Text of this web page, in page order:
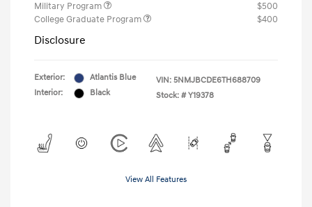
Military Program
$500
College Graduate Program
$400
Disclosure
Exterior:
Atlantis Blue
Interior:
Black
VIN: 5NMJBCDE6TH688709
Stock: # Y19378
View All Features